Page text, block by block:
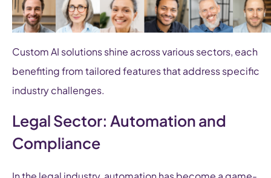
Custom AI solutions shine across various sectors, each
benefiting from tailored features that address specific
industry challenges.
Legal Sector: Automation and
Compliance